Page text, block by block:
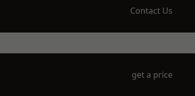
Contact Us
get a price